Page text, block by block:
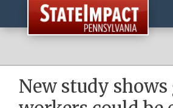
New study shows